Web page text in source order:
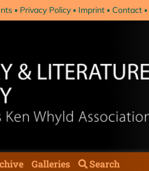
Privacy Policy Imprint Contact
Galleries Search